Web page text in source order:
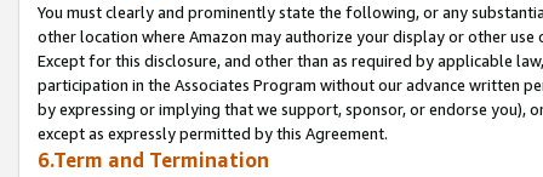
You must clearly and prominently state the following, or any
other location where Amazon may authorize your display or other
Except for this disclosure, and other than as required by applicable
participation in the Associates Program without our advance written
by expressing or implying that we support, sponsor, or endorse you),
except as expressly permitted by this Agreement.
6.Term and Termination